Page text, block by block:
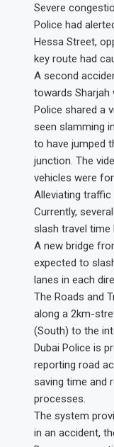
Severe
Police had
Hessa Street,
key route had
A second
towards
Police shared a
seen slamming
to have jumped
junction. The
vehicles were
Alleviating traffic
Currently,
slash travel time
A new bridge
expected to
lanes in each
The Roads and
along a 2km-
(South) to the
Dubai Police is
reporting road
saving time and
processes.
The system
in an accident,